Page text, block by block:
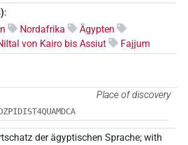
:
Nordafrika
Ägypten
von Kairo bis Assiut
Fajjum
Place of discovery
der ägyptischen Sprache; with